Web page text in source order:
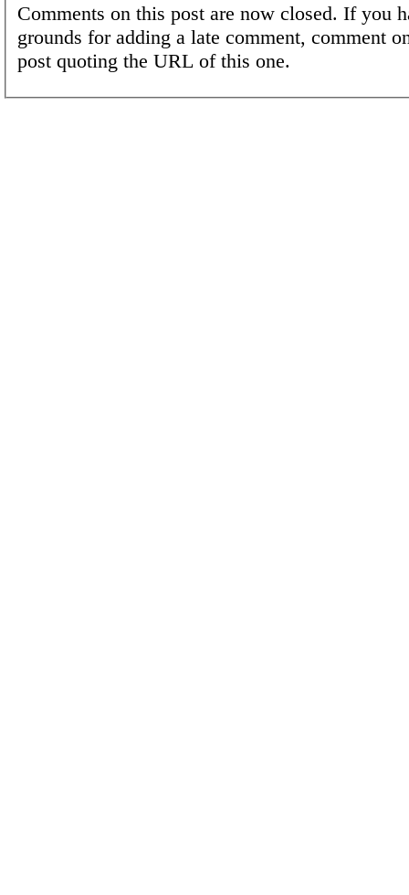
Comments on this post are now closed. If you
grounds for adding a late comment, comment
post quoting the URL of this one.